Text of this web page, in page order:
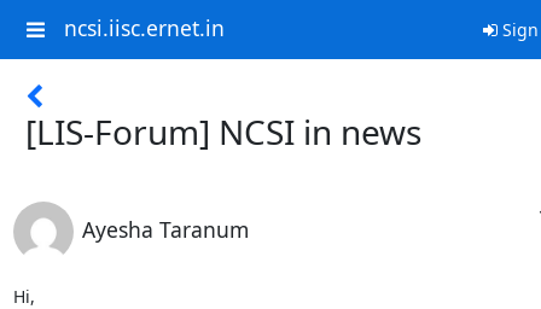
ncsi.iisc.ernet.in
[LIS-Forum] NCSI in news
Ayesha Taranum
Hi,